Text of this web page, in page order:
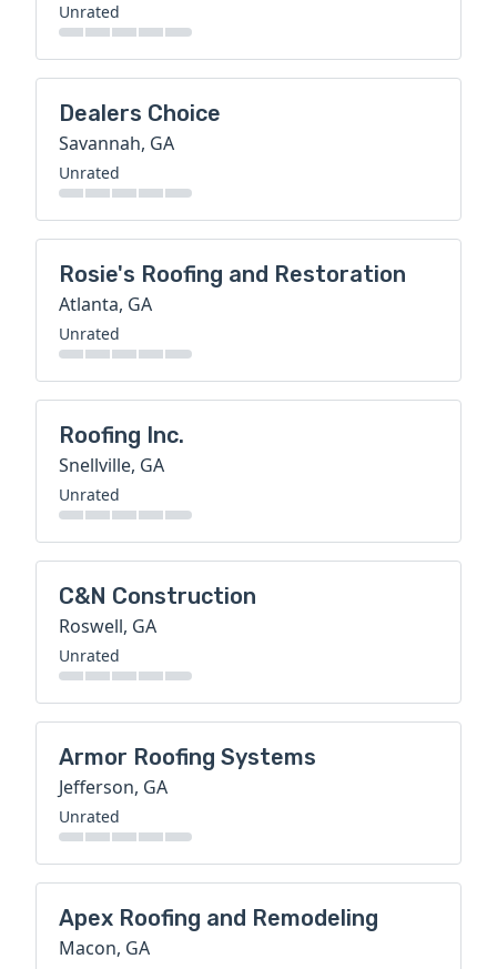
Unrated
Dealers Choice
Savannah, GA
Unrated
Rosie's Roofing and Restoration
Atlanta, GA
Unrated
Roofing Inc.
Snellville, GA
Unrated
C&N Construction
Roswell, GA
Unrated
Armor Roofing Systems
Jefferson, GA
Unrated
Apex Roofing and Remodeling
Macon, GA